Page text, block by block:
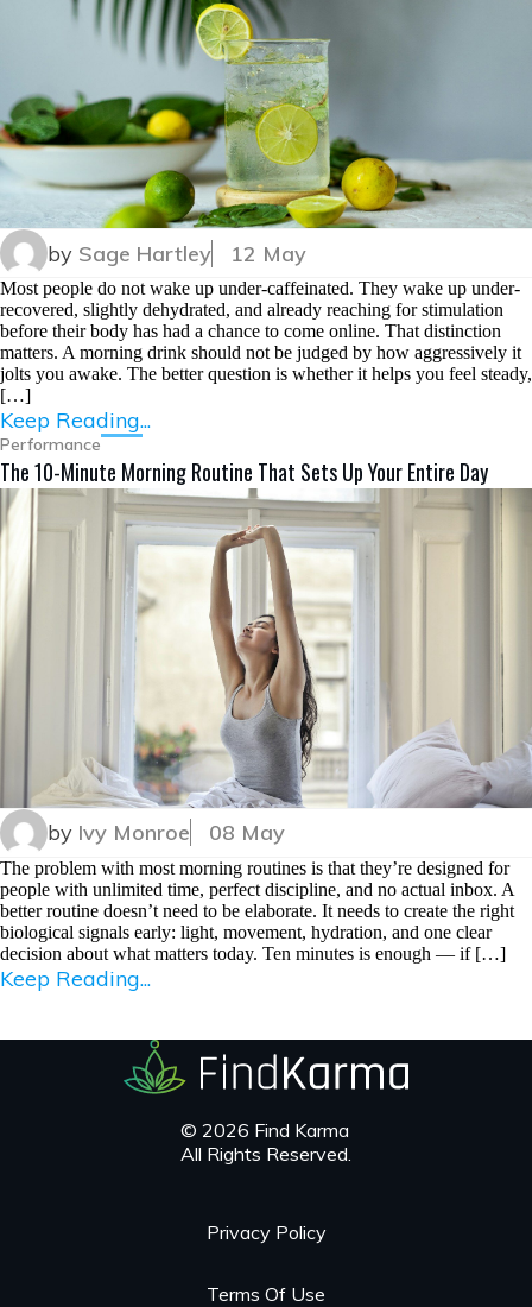
by Sage Hartley 12 May
Most people do not wake up under-caffeinated. They wake up under-
recovered, slightly dehydrated, and already reaching for stimulation
before their body has had a chance to come online. That distinction
matters. A morning drink should not be judged by how aggressively it
jolts you awake. The better question is whether it helps you feel steady,
[…]
Keep Reading...
Performance
The 10-Minute Morning Routine That Sets Up Your Entire Day
by Ivy Monroe 08 May
The problem with most morning routines is that they’re designed for
people with unlimited time, perfect discipline, and no actual inbox. A
better routine doesn’t need to be elaborate. It needs to create the right
biological signals early: light, movement, hydration, and one clear
decision about what matters today. Ten minutes is enough — if […]
Keep Reading...
© 2026 Find Karma
All Rights Reserved.
Privacy Policy
Terms Of Use